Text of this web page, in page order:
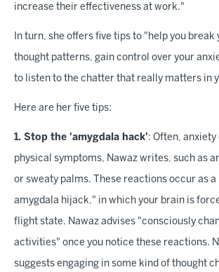
increase their effectiveness at work."
In turn, she offers five tips to "help you break
thought patterns, gain control over your
to listen to the chatter that really matters in
Here are her five tips:
1. Stop the 'amygdala hack': Often,
physical symptoms, Nawaz writes, such as
or sweaty palms. These reactions occur as
amygdala hijack," in which your brain is
flight state. Nawaz advises "consciously
activities" once you notice these reactions.
suggests engaging in some kind of thought